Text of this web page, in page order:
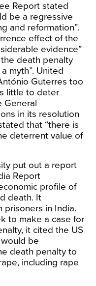
Report stated
be a regressive
and reformation”.
effect of the
evidence”
death penalty
myth”. United
Guterres too
little to deter
General
in its resolution
that “there is
deterrent value of
put out a report
Report
profile of
death. It
in India.
to make a case for
it cited the US
be
death penalty to
including rape